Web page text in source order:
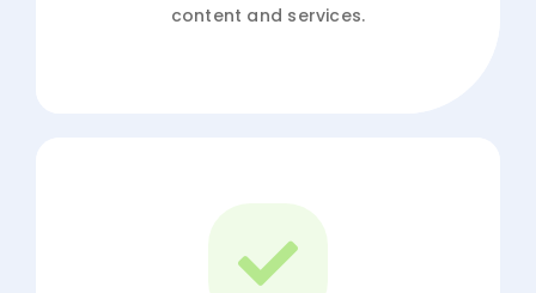
content and services.